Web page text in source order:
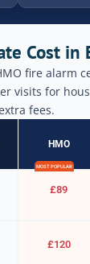
Cost in
fire alarm
visits for
fees.
HMO
MOST POPULAR
£89
£120